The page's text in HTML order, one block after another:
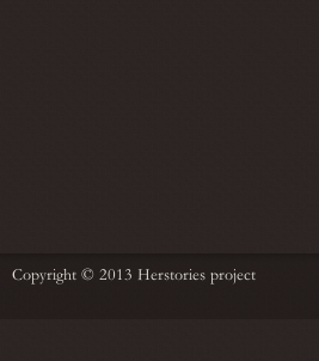
Copyright © 2013 Herstories project